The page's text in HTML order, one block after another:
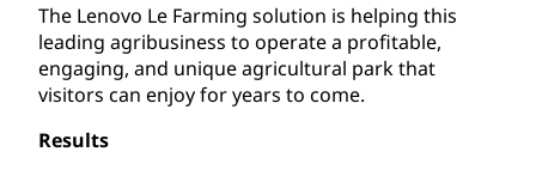
The Lenovo Le Farming solution is helping this
leading agribusiness to operate a profitable,
engaging, and unique agricultural park that
visitors can enjoy for years to come.
Results